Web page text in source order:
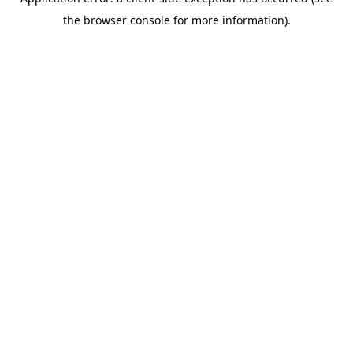
the browser console for more information).